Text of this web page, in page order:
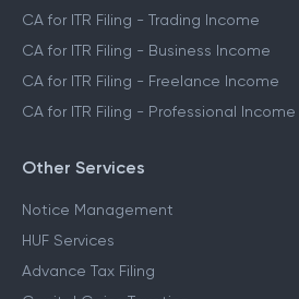
CA for ITR Filing - Trading Income
CA for ITR Filing - Business Income
CA for ITR Filing - Freelance Income
CA for ITR Filing - Professional Income
Other Services
Notice Management
HUF Services
Advance Tax Filing